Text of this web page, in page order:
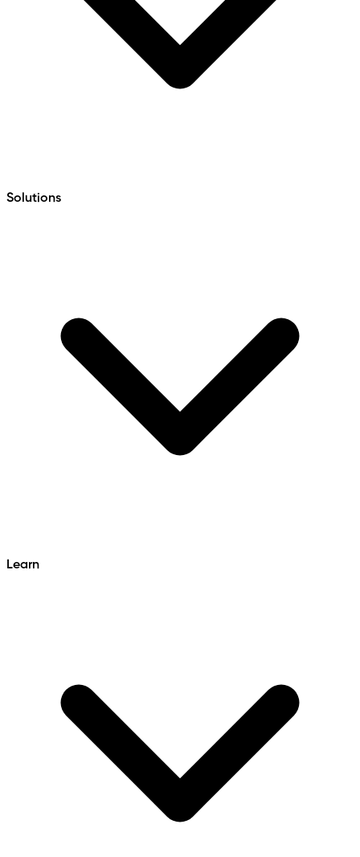
Solutions
Learn